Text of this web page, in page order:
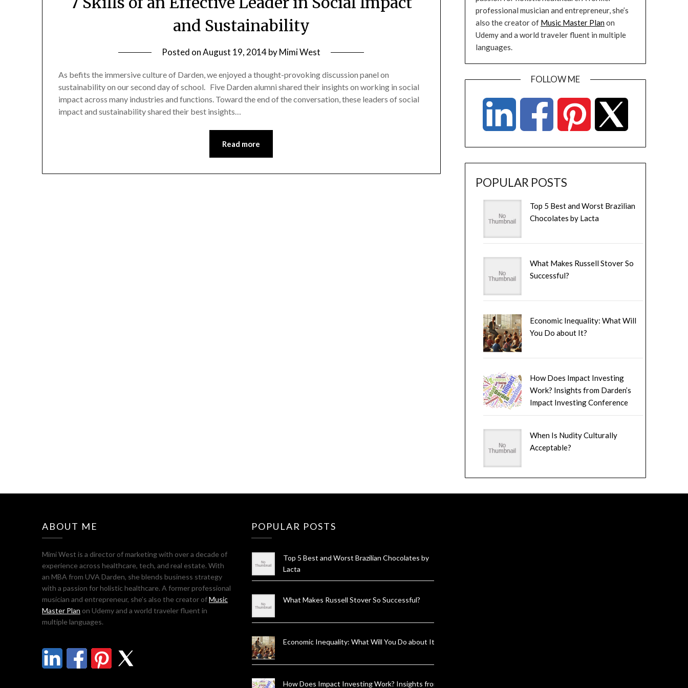
and Sustainability
Posted onAugust 19, 2014byMimi West
As befits the immersive culture of Darden, we enjoyed a thought-provoking discussion panel on
sustainability on our second day of school. Five Darden alumni shared their insights on working in social
impact across many industries and functions. Toward the end of the conversation, these leaders of social
impact and sustainability shared their best insights…
Read more
professional musician and entrepreneur, she’s
also the creator of Music Master Planon
Udemy and a world traveler fluent in multiple
languages.
FOLLOW ME
POPULAR POSTS
Top 5 Best and Worst Brazilian
Chocolates by Lacta
What Makes Russell Stover So
Successful?
Economic Inequality: What Will
You Do about It?
How Does Impact Investing
Work? Insights from Darden’s
Impact Investing Conference
When Is Nudity Culturally
Acceptable?
ABOUT ME
Mimi West is a director of marketing with over a decade of
experience across healthcare, tech, and real estate. With
an MBA from UVA Darden, she blends business strategy
with a passion for holistic healthcare. A former professional
musician and entrepreneur, she’s also the creator ofMusic
Master Plan on Udemy and a world traveler fluent in
multiple languages.
POPULAR POSTS
Top 5 Best and Worst Brazilian Chocolates by
Lacta
What Makes Russell Stover So Successful?
Economic Inequality: What Will You Do about It?
How Does Impact Investing Work? Insights from